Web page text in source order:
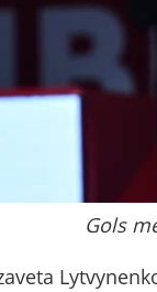
Gols